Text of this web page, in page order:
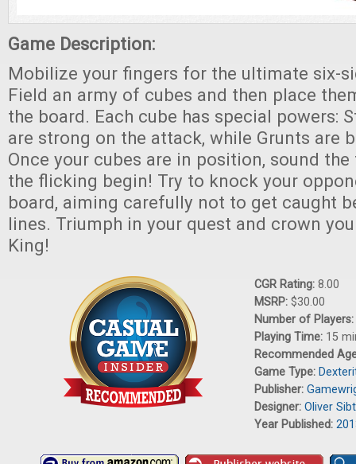
Game Description:
Mobilize your fingers for the ultimate six-
Field an army of cubes and then place
the board. Each cube has special powers:
are strong on the attack, while Grunts are
Once your cubes are in position, sound
the flicking begin! Try to knock your
board, aiming carefully not to get caught
lines. Triumph in your quest and crown
King!
CGR Rating: 8.00
MSRP: $30.00
Number of Players:
Playing Time: 15
Recommended
Game Type:
Publisher:
Designer: Oliver
Year Published: